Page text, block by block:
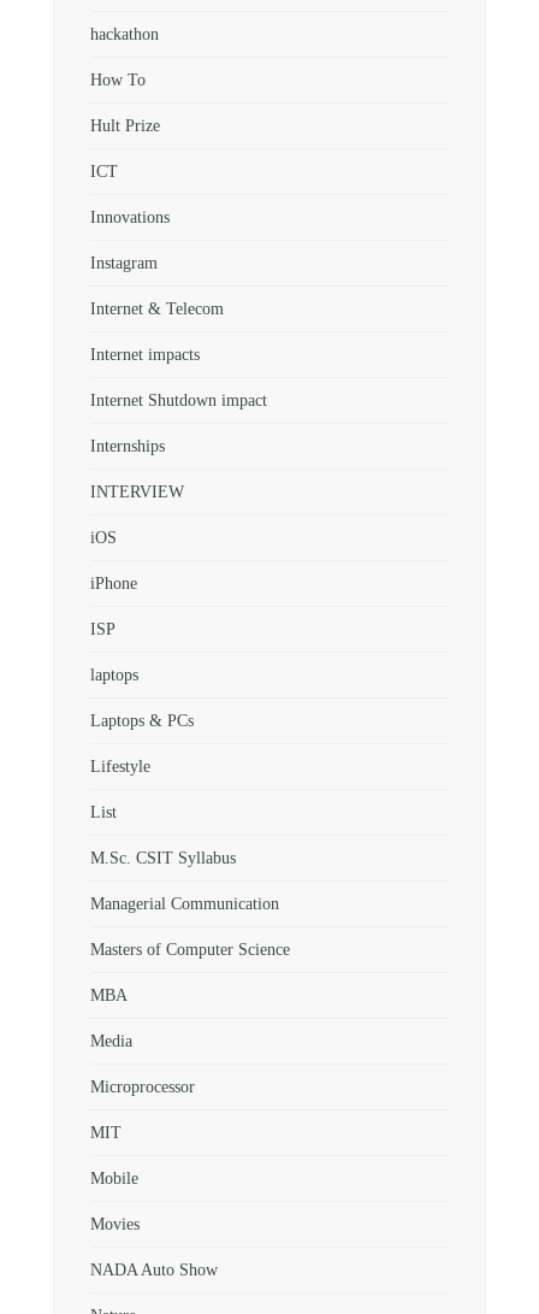
hackathon
How To
Hult Prize
ICT
Innovations
Instagram
Internet & Telecom
Internet impacts
Internet Shutdown impact
Internships
INTERVIEW
iOS
iPhone
ISP
laptops
Laptops & PCs
Lifestyle
List
M.Sc. CSIT Syllabus
Managerial Communication
Masters of Computer Science
MBA
Media
Microprocessor
MIT
Mobile
Movies
NADA Auto Show